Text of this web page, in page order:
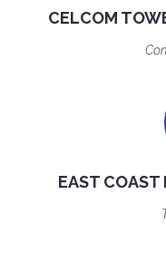
CELCOM
EAST COAST